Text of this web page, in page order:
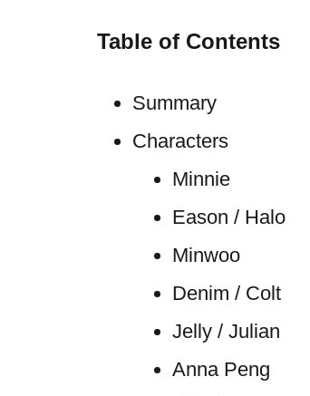
Table of Contents
Summary
Characters
Minnie
Eason / Halo
Minwoo
Denim / Colt
Jelly / Julian
Anna Peng